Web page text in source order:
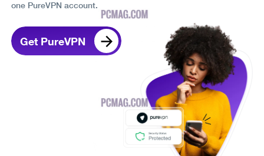
one PureVPN account.
Get PureVPN